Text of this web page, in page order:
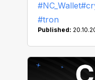
#NC_Wallet
#tron
Published: